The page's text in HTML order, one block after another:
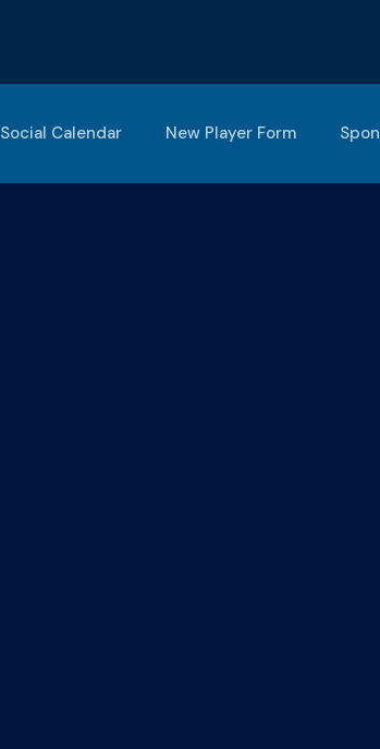
Social Calendar New Player Form